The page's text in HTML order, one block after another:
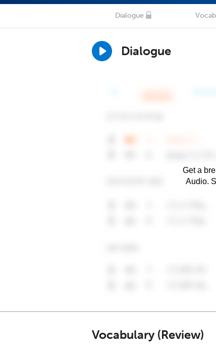
Dialogue
Dialogue
Get a
Audio.
Vocabulary (Review)